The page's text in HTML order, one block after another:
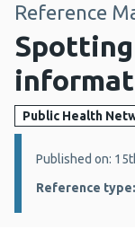
Reference
Public Health
Details:
Published on:
Reference type: